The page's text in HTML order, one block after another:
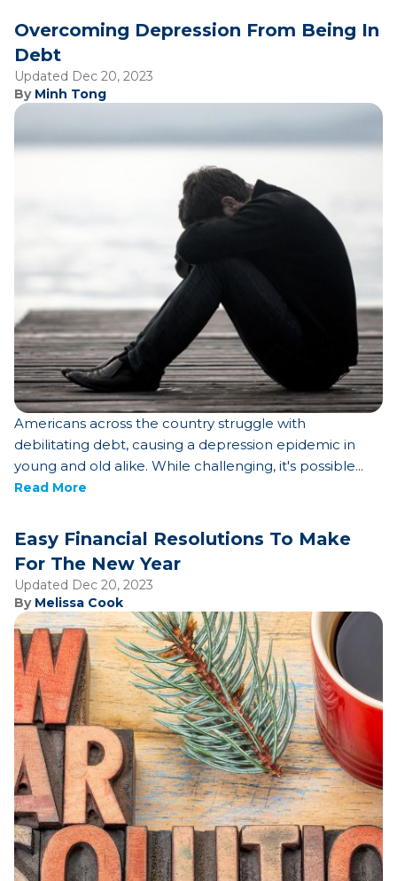
Overcoming Depression From Being In
Debt
Updated Dec 20, 2023
By Minh Tong
Americans across the country struggle with
debilitating debt, causing a depression epidemic in
young and old alike. While challenging, it's possible...
Read More
Easy Financial Resolutions To Make
For The New Year
Updated Dec 20, 2023
By Melissa Cook